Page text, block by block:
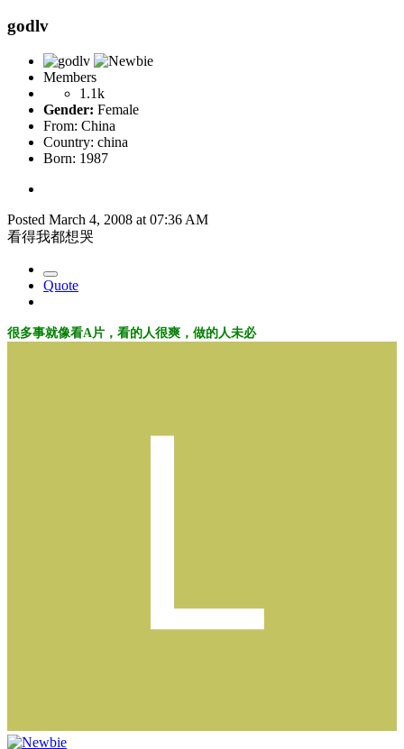
godlv
Members
1.1k
Gender: Female
From: China
Country: china
Born: 1987
Posted March 4, 2008 at 07:36 AM
看得我都想哭
Quote
很多事就像看A片，看的人很爽，做的人未必